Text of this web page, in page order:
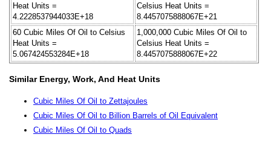
Heat Units =
4.2228537944033E+18
Celsius Heat Units =
8.4457075888067E+21
60 Cubic Miles Of Oil to Celsius
Heat Units =
5.067424553284E+18
1,000,000 Cubic Miles Of Oil to
Celsius Heat Units =
8.4457075888067E+22
Similar Energy, Work, And Heat Units
Cubic Miles Of Oil to Zettajoules
Cubic Miles Of Oil to Billion Barrels of Oil Equivalent
Cubic Miles Of Oil to Quads